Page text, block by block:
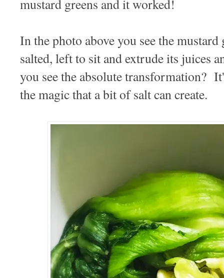
mustard greens and it worked!
In the photo above you see the mustard
salted, left to sit and extrude its juices
you see the absolute transformation?
the magic that a bit of salt can create.